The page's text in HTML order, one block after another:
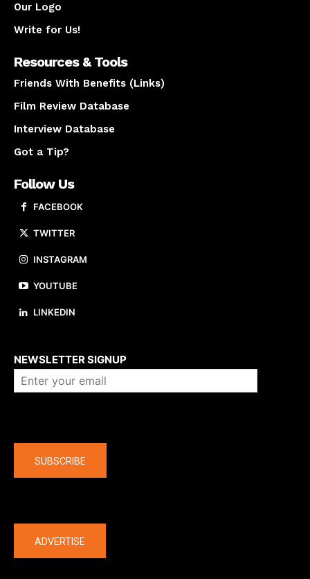
Our Logo
Write for Us!
Resources & Tools
Friends With Benefits (Links)
Film Review Database
Interview Database
Got a Tip?
Follow Us
FACEBOOK
TWITTER
INSTAGRAM
YOUTUBE
LINKEDIN
NEWSLETTER SIGNUP
SUBSCRIBE
ADVERTISE